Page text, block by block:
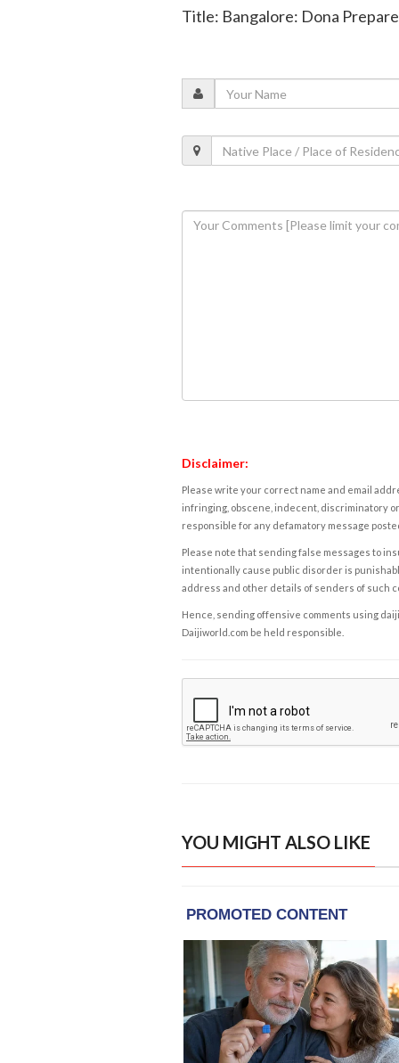
Title: Bangalore: Dona
Disclaimer:
Please write your correct name and email
infringing, obscene, indecent, discriminatory
responsible for any defamatory message
Please note that sending false messages to
intentionally cause public disorder is
address and other details of senders of such
Hence, sending offensive comments using
Daijiworld.com be held responsible.
YOU MIGHT ALSO LIKE